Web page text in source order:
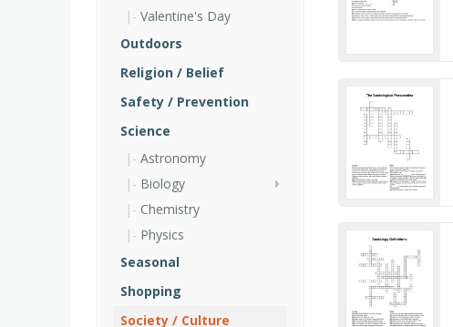
Valentine's Day
Outdoors
Religion / Belief
Safety / Prevention
Science
Astronomy
Biology
Chemistry
Physics
Seasonal
Shopping
Society / Culture